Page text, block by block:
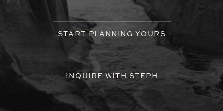
INQUIRE WITH STEPH
START PLANNING YOURS